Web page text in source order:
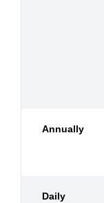
Annually
Daily